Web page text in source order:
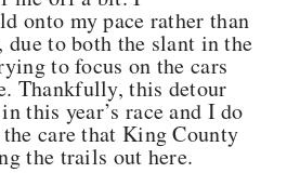
onto my pace rather than
due to both the slant in the
to focus on the cars
Thankfully, this detour
this year’s race and I do
care that King County
the trails out here.